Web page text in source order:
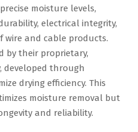
moisture levels,
electrical integrity,
wire and cable products.
by their proprietary,
developed through
drying efficiency. This
moisture removal but
and reliability.